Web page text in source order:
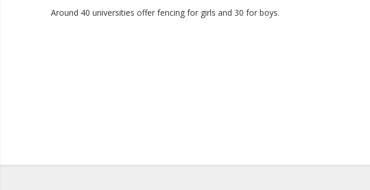
Around 40 universities offer fencing for girls and 30 for boys.